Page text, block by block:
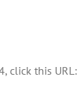
click this URL: